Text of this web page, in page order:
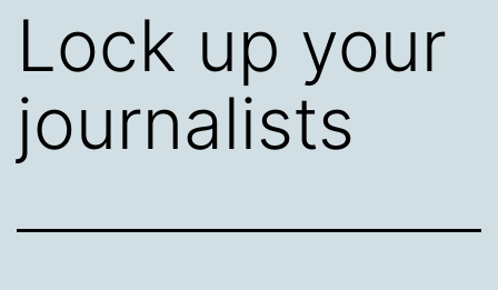
Lock up your
journalists